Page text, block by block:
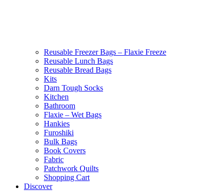
Reusable Freezer Bags – Flaxie Freeze
Reusable Lunch Bags
Reusable Bread Bags
Kits
Darn Tough Socks
Kitchen
Bathroom
Flaxie – Wet Bags
Hankies
Furoshiki
Bulk Bags
Book Covers
Fabric
Patchwork Quilts
Shopping Cart
Discover